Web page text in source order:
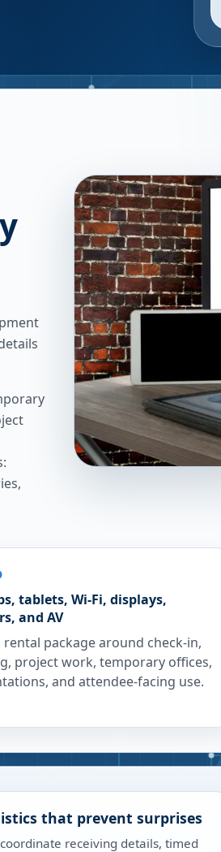
tablets, Wi-Fi, displays,
and AV
rental package around check-in,
project work, temporary offices,
and attendee-facing use.
that prevent surprises
receiving details, timed